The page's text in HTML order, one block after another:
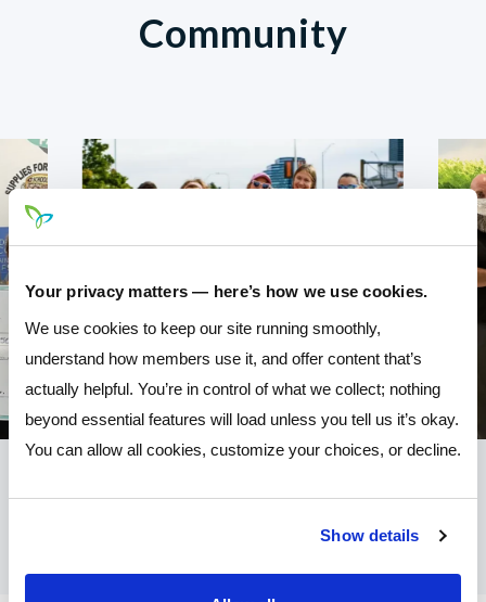
Your privacy matters — here’s how we use cookies.
We use cookies to keep our site running smoothly,
understand how members use it, and offer content that’s
actually helpful. You’re in control of what we collect; nothing
beyond essential features will load unless you tell us it’s okay.
You can allow all cookies, customize your choices, or decline.
Show details
Community